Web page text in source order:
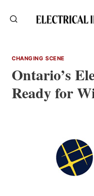
CHANGING SCENE
Ontario’s
Ready for